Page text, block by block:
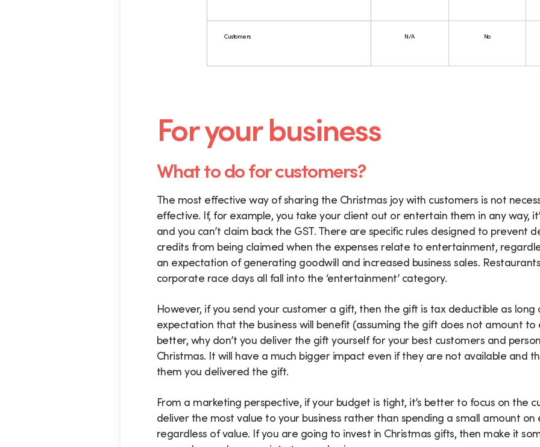
Customers N/A No
For your business
What to do for customers?
The most effective way of sharing the Christmas joy with customers is not
effective. If, for example, you take your client out or entertain them in any way,
and you can’t claim back the GST. There are specific rules designed to prevent
credits from being claimed when the expenses relate to entertainment,
an expectation of generating goodwill and increased business sales.
corporate race days all fall into the ‘entertainment’ category.
However, if you send your customer a gift, then the gift is tax deductible as long
expectation that the business will benefit (assuming the gift does not amount
better, why don’t you deliver the gift yourself for your best customers and
Christmas. It will have a much bigger impact even if they are not available and
them you delivered the gift.
From a marketing perspective, if your budget is tight, it’s better to focus on the
deliver the most value to your business rather than spending a small amount on
regardless of value. If you are going to invest in Christmas gifts, then make it